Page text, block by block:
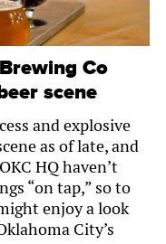
Co
scene
and explosive
as of late, and
HQ haven’t
“on tap,” so to
enjoy a look
City’s